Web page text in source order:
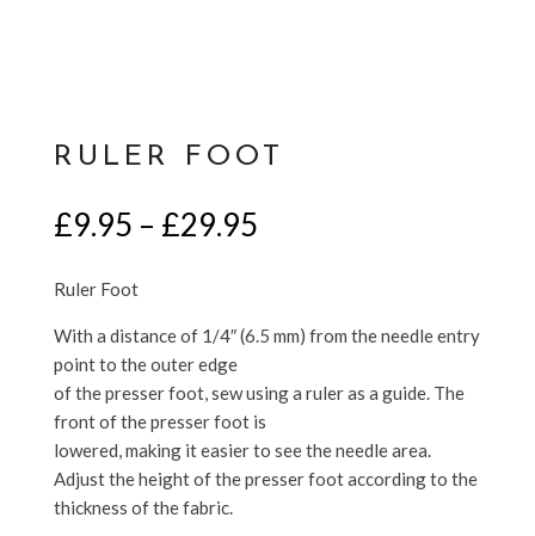
RULER FOOT
£9.95 – £29.95Price
£29.95
Ruler Foot
With a distance of 1/4″ (6.5 mm) from the needle entry
point to the outer edge
of the presser foot, sew using a ruler as a guide. The
front of the presser foot is
lowered, making it easier to see the needle area.
Adjust the height of the presser foot according to the
thickness of the fabric.